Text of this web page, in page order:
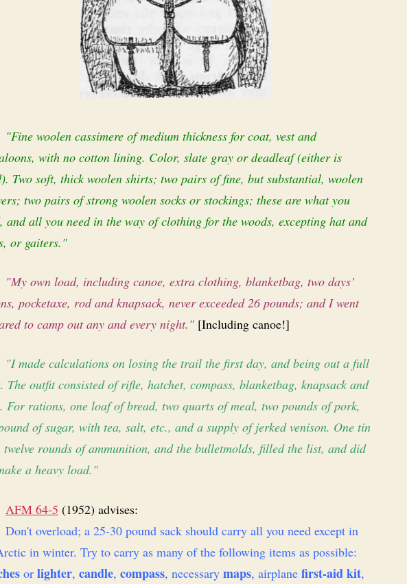
"Fine woolen cassimere of medium thickness for coat, vest and
with no cotton lining. Color, slate gray or dead­leaf (either is
Two soft, thick woolen shirts; two pairs of fine, but substantial, woolen
two pairs of strong woolen socks or stockings; these are what you
and all you need in the way of clothing for the woods, excepting hat and
or gaiters."
"My own load, including canoe, extra clothing, blanket­bag, two days’
pocket­axe, rod and knapsack, never exceeded 26 pounds; and I went
to camp out any and every night." [Including canoe!]
"I made calculations on losing the trail the first day, and being out a full
The outfit consisted of rifle, hatchet, compass, blanket­bag, knapsack and
For rations, one loaf of bread, two quarts of meal, two pounds of pork,
of sugar, with tea, salt, etc., and a supply of jerked venison. One tin
twelve rounds of ammunition, and the bullet­molds, filled the list, and did
a heavy load."
AFM 64-5 (1952) advises:
Don't overload; a 25-30 pound sack should carry all you need except in
in winter. Try to carry as many of the following items as possible:
or lighter, candle, compass, necessary maps, airplane first-aid kit,